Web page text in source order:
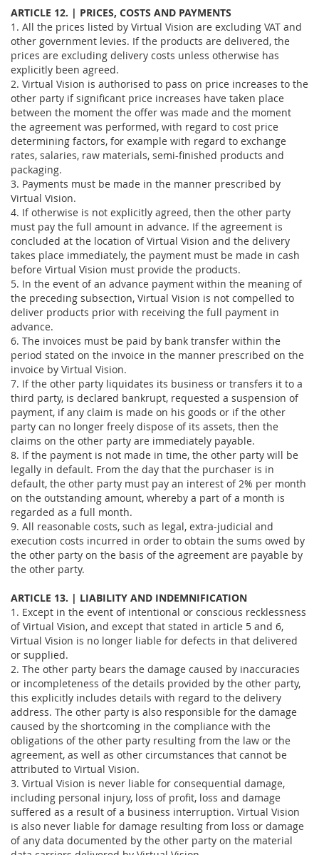
ARTICLE 12. | PRICES, COSTS AND PAYMENTS
1. All the prices listed by Virtual Vision are excluding VAT and
other government levies. If the products are delivered, the
prices are excluding delivery costs unless otherwise has
explicitly been agreed.
2. Virtual Vision is authorised to pass on price increases to the
other party if significant price increases have taken place
between the moment the offer was made and the moment
the agreement was performed, with regard to cost price
determining factors, for example with regard to exchange
rates, salaries, raw materials, semi-finished products and
packaging.
3. Payments must be made in the manner prescribed by
Virtual Vision.
4. If otherwise is not explicitly agreed, then the other party
must pay the full amount in advance. If the agreement is
concluded at the location of Virtual Vision and the delivery
takes place immediately, the payment must be made in cash
before Virtual Vision must provide the products.
5. In the event of an advance payment within the meaning of
the preceding subsection, Virtual Vision is not compelled to
deliver products prior with receiving the full payment in
advance.
6. The invoices must be paid by bank transfer within the
period stated on the invoice in the manner prescribed on the
invoice by Virtual Vision.
7. If the other party liquidates its business or transfers it to a
third party, is declared bankrupt, requested a suspension of
payment, if any claim is made on his goods or if the other
party can no longer freely dispose of its assets, then the
claims on the other party are immediately payable.
8. If the payment is not made in time, the other party will be
legally in default. From the day that the purchaser is in
default, the other party must pay an interest of 2% per month
on the outstanding amount, whereby a part of a month is
regarded as a full month.
9. All reasonable costs, such as legal, extra-judicial and
execution costs incurred in order to obtain the sums owed by
the other party on the basis of the agreement are payable by
the other party.
ARTICLE 13. | LIABILITY AND INDEMNIFICATION
1. Except in the event of intentional or conscious recklessness
of Virtual Vision, and except that stated in article 5 and 6,
Virtual Vision is no longer liable for defects in that delivered
or supplied.
2. The other party bears the damage caused by inaccuracies
or incompleteness of the details provided by the other party,
this explicitly includes details with regard to the delivery
address. The other party is also responsible for the damage
caused by the shortcoming in the compliance with the
obligations of the other party resulting from the law or the
agreement, as well as other circumstances that cannot be
attributed to Virtual Vision.
3. Virtual Vision is never liable for consequential damage,
including personal injury, loss of profit, loss and damage
suffered as a result of a business interruption. Virtual Vision
is also never liable for damage resulting from loss or damage
of any data documented by the other party on the material